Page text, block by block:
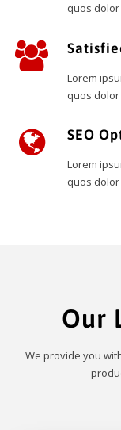
quos
Lorem
quos
SEO
Lorem
quos
Our
We provide you